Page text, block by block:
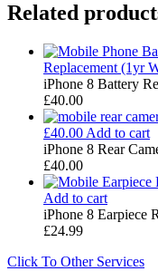
Related
Replacement (1yr
iPhone 8 Battery
£40.00
£40.00 Add to cart
iPhone 8 Rear
£40.00
Add to cart
iPhone 8 Earpiece
£24.99
Click To Other Services